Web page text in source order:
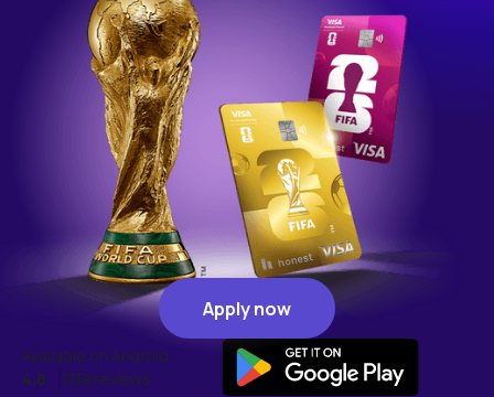
Apply now
Apply now
Available on Android
4.8
135Kreviews